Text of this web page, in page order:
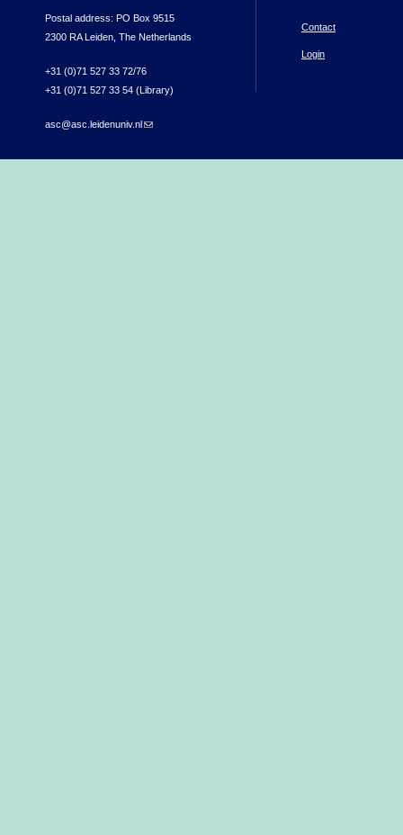
Postal address: PO Box 9515
2300 RA Leiden, The Netherlands
+31 (0)71 527 33 72/76
+31 (0)71 527 33 54 (Library)
asc@asc.leidenuniv.nl(link sends e-mail)
Contact
Login